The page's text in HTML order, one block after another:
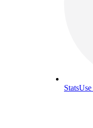
Stats